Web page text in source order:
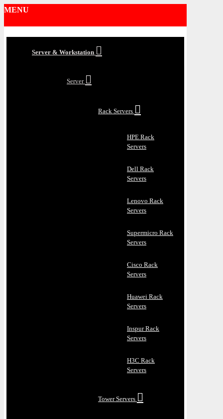
MENU
Server & Workstation
Server
Rack Servers
HPE Rack
Servers
Dell Rack
Servers
Lenovo Rack
Servers
Supermicro Rack
Servers
Cisco Rack
Servers
Huawei Rack
Servers
Inspur Rack
Servers
H3C Rack
Servers
Tower Servers